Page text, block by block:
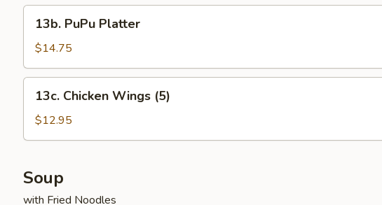
PuPu
Platter
13b. PuPu Platter
$14.75
Chicken
Wings
(5)
13c. Chicken Wings (5)
$12.95
Soup
with Fried Noodles